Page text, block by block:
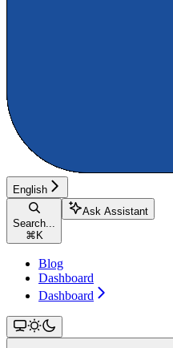
English
Search...
⌘ K
Ask Assistant
Blog
Dashboard
Dashboard